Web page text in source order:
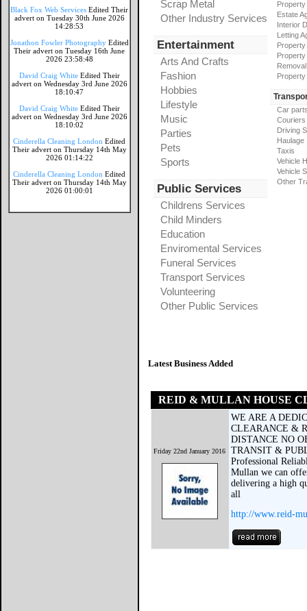
Black Fox Web Services Edited Their
advert on Tuesday 30th June 2026
14:28:53
Jonathon Fowler Photography Edited
Their advert on Tuesday 16th June
2026 23:58:48
David Craig White Edited Their
advert on Wednesday 3rd June 2026
18:10:47
David Craig White Edited Their
advert on Wednesday 3rd June 2026
18:10:02
Cinderella Cleaning London Edited
Their advert on Thursday 14th May
2026 01:14:22
Cinderella Cleaning London Edited
Their advert on Thursday 14th May
2026 01:00:01
Scrap Metal
Other Industry Services
Entertainment
Arts And Crafts
Fashion
Hobbies
Lifestyle
Music
Parties
Pets
Sports
Public Services
Childrens Services
Child Minders
Education
Enviromental Services
Funeral Services
Transport Services
Volunteering
Other Public Services
Estate
Interior
Letting
Car
Couriers
Driving
Haulage
Taxis
Vehicle
Vehicle
Other
Latest Business Added
REID & MULLAN HOUSE
Friday 22nd January 2016
WE ARE A
CLEARANCE &
DISTANCE NO
TRANSIT &
Professional
Mullan we can
delivering a high
all
http://www.reid-